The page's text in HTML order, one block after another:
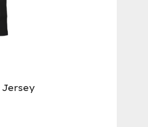
Jersey